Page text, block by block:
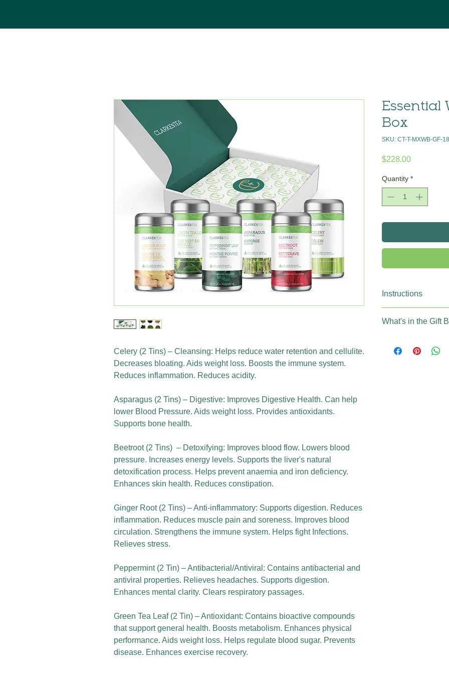
Celery (2 Tins) – Cleansing: Helps reduce water retention and cellulite.
Decreases bloating. Aids weight loss. Boosts the immune system.
Reduces inflammation. Reduces acidity.
Asparagus (2 Tins) – Digestive: Improves Digestive Health. Can help
lower Blood Pressure. Aids weight loss. Provides antioxidants.
Supports bone health.
Beetroot (2 Tins) – Detoxifying: Improves blood flow. Lowers blood
pressure. Increases energy levels. Supports the liver's natural
detoxification process. Helps prevent anaemia and iron deficiency.
Enhances skin health. Reduces constipation.
Ginger Root (2 Tins) – Anti-inflammatory: Supports digestion. Reduces
inflammation. Reduces muscle pain and soreness. Improves blood
circulation. Strengthens the immune system. Helps fight Infections.
Relieves stress.
Peppermint (2 Tin) – Antibacterial/Antiviral: Contains antibacterial and
antiviral properties. Relieves headaches. Supports digestion.
Enhances mental clarity. Clears respiratory passages.
Green Tea Leaf (2 Tin) – Antioxidant: Contains bioactive compounds
that support general health. Boosts metabolism. Enhances physical
performance. Aids weight loss. Helps regulate blood sugar. Prevents
disease. Enhances exercise recovery.
Essential
Box
SKU: CT-T-MXWB-GF-
$228.00Price
Quantity *
Instructions
Temperature: 190-
500ml of Water / 2
What's in the Gift
100% Organic Tea